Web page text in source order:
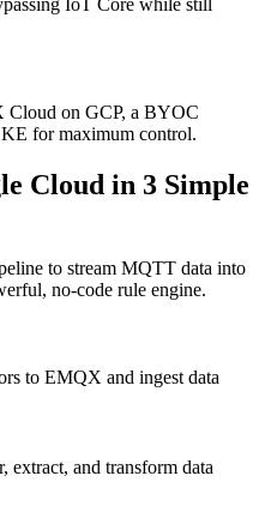
IoT Core while still
Cloud on GCP, a BYOC
for maximum control.
Cloud in 3 Simple
to stream MQTT data into
no-code rule engine.
to EMQX and ingest data
extract, and transform data